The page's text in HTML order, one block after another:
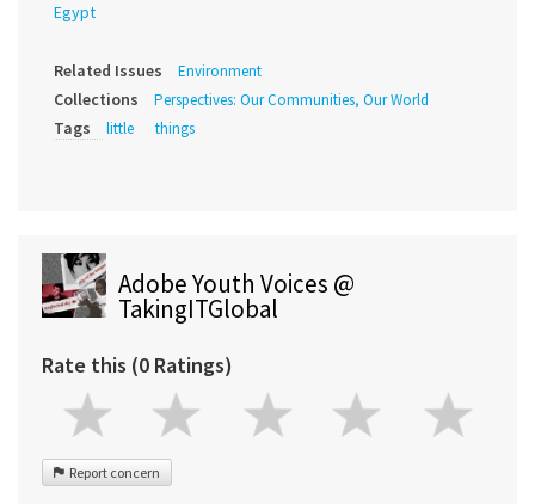
Egypt
Related Issues Environment
Collections Perspectives: Our Communities, Our World
Tags little things
Adobe Youth Voices @
TakingITGlobal
Rate this (0 Ratings)
Report concern